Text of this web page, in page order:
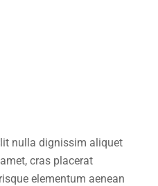
nulla dignissim aliquet
cras placerat
elementum aenean